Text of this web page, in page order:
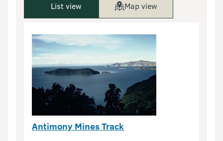
List view Map view
Antimony Mines Track